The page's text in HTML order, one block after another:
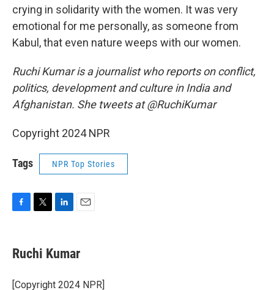
crying in solidarity with the women. It was very
emotional for me personally, as someone from
Kabul, that even nature weeps with our women.
Ruchi Kumar is a journalist who reports on conflict,
politics, development and culture in India and
Afghanistan. She tweets at @RuchiKumar
Copyright 2024 NPR
Tags NPR Top Stories
e
b
o
t
t
r
k
e
I
i
l
Ruchi Kumar
[Copyright 2024 NPR]